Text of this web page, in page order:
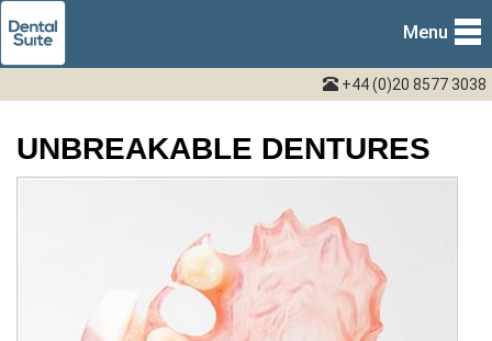
Menu
+44 (0)20 8577 3038
UNBREAKABLE DENTURES